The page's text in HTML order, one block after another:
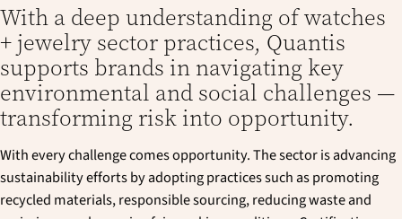
With a deep understanding of watches
+ jewelry sector practices, Quantis
supports brands in navigating key
environmental and social challenges —
transforming risk into opportunity.
With every challenge comes opportunity. The sector is advancing
sustainability efforts by adopting practices such as promoting
recycled materials, responsible sourcing, reducing waste and